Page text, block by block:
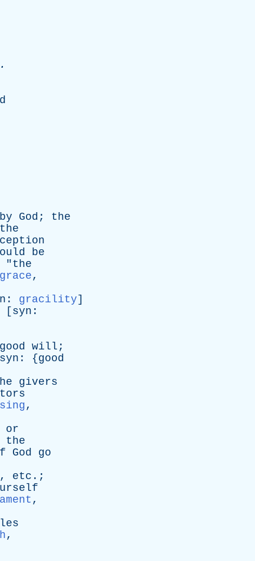
.
by God ; the
the
be
"the
,
: gracility]
[ syn :
good will ;
syn : {good
givers
,
or
the
God
go
, etc .;
,
,